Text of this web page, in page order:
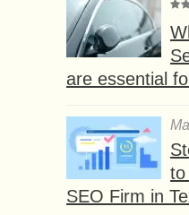
are essential
to
SEO Firm in